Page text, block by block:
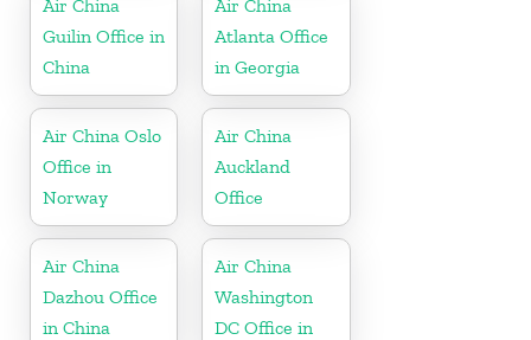
Air China
Guilin Office in
China
Air China
Atlanta Office
in Georgia
Air China Oslo
Office in
Norway
Air China
Auckland
Office
Air China
Dazhou Office
in China
Air China
Washington
DC Office in